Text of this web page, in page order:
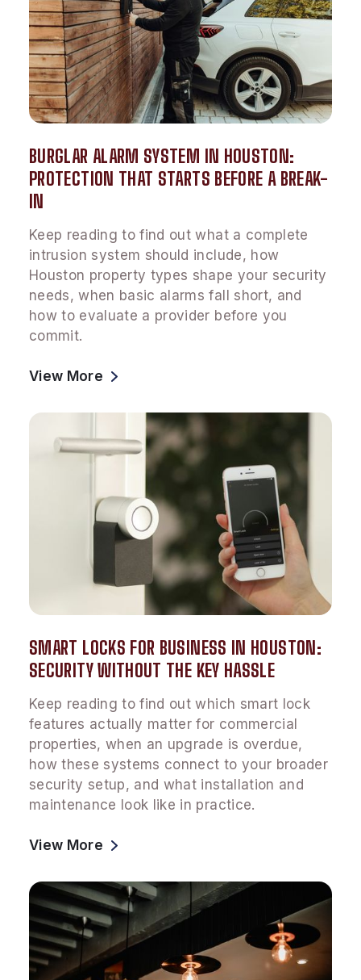
BURGLAR ALARM SYSTEM IN HOUSTON:
PROTECTION THAT STARTS BEFORE A BREAK-
IN
Keep reading to find out what a complete
intrusion system should include, how
Houston property types shape your security
needs, when basic alarms fall short, and
how to evaluate a provider before you
commit.
View More
SMART LOCKS FOR BUSINESS IN HOUSTON:
SECURITY WITHOUT THE KEY HASSLE
Keep reading to find out which smart lock
features actually matter for commercial
properties, when an upgrade is overdue,
how these systems connect to your broader
security setup, and what installation and
maintenance look like in practice.
View More